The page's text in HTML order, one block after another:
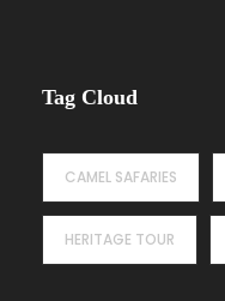
Tag Cloud
CAMEL SAFARIES
HERITAGE TOUR